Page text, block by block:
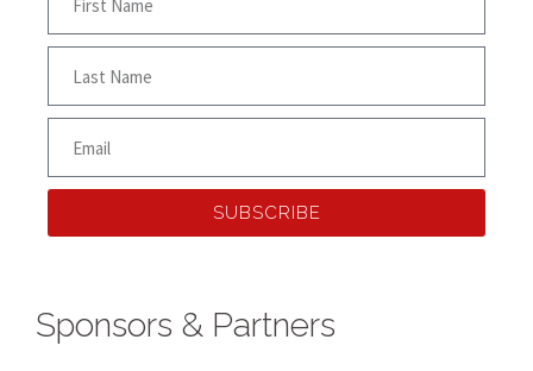
SUBSCRIBE
Sponsors & Partners